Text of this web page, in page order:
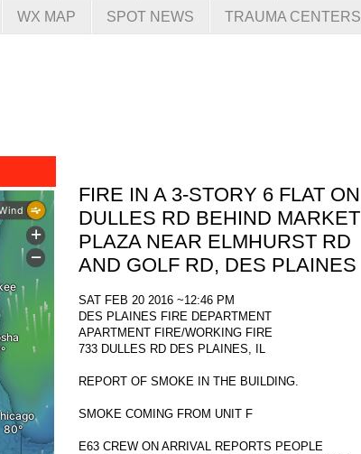
WX MAP SPOT NEWS TRAUMA CENTERS
FIRE IN A 3-STORY 6 FLAT ON
DULLES RD BEHIND MARKET
PLAZA NEAR ELMHURST RD
AND GOLF RD, DES PLAINES
SAT FEB 20 2016 ~12:46 PM
DES PLAINES FIRE DEPARTMENT
APARTMENT FIRE/WORKING FIRE
733 DULLES RD DES PLAINES, IL
REPORT OF SMOKE IN THE BUILDING.
SMOKE COMING FROM UNIT F
E63 CREW ON ARRIVAL REPORTS PEOPLE